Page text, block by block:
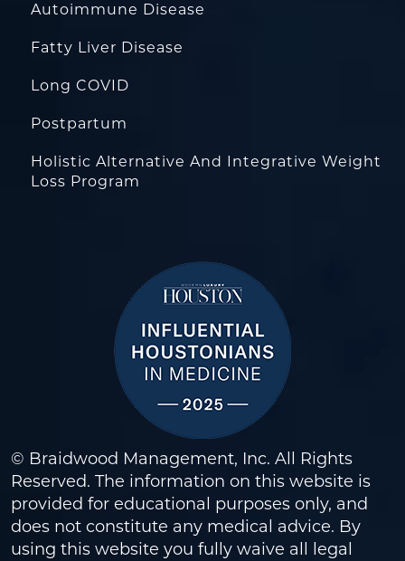
Autoimmune Disease
Fatty Liver Disease
Long COVID
Postpartum
Holistic Alternative And Integrative Weight
Loss Program
© Braidwood Management, Inc. All Rights
Reserved. The information on this website is
provided for educational purposes only, and
does not constitute any medical advice. By
using this website you fully waive all legal